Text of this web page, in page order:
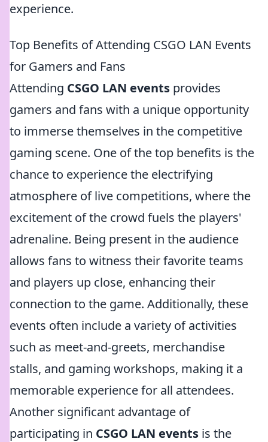
experience.
Top Benefits of Attending CSGO LAN Events
for Gamers and Fans
Attending CSGO LAN events provides
gamers and fans with a unique opportunity
to immerse themselves in the competitive
gaming scene. One of the top benefits is the
chance to experience the electrifying
atmosphere of live competitions, where the
excitement of the crowd fuels the players'
adrenaline. Being present in the audience
allows fans to witness their favorite teams
and players up close, enhancing their
connection to the game. Additionally, these
events often include a variety of activities
such as meet-and-greets, merchandise
stalls, and gaming workshops, making it a
memorable experience for all attendees.
Another significant advantage of
participating in CSGO LAN events is the